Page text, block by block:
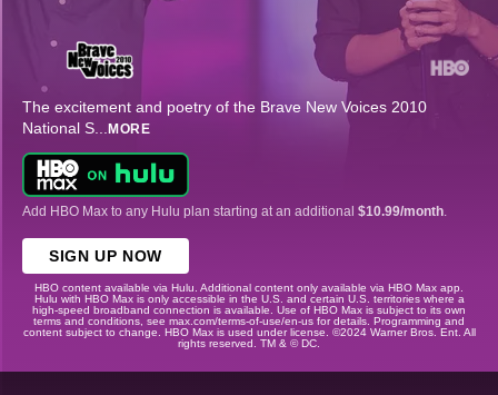
The excitement and poetry of the Brave New Voices 2010
National S... MORE
Add HBO Max to any Hulu plan starting at an additional $10.99/month
SIGN UP NOW
HBO content available via Hulu. Additional content only available via HBO Max app.
Hulu with HBO Max is only accessible in the U.S. and certain U.S. territories where a
high-speed broadband connection is available. Use of HBO Max is subject to its own
terms and conditions, see max.com/terms-of-use/en-us for details. Programming and
content subject to change. HBO Max is used under license. ©2024 Warner Bros. Ent. All
rights reserved. TM & © DC.